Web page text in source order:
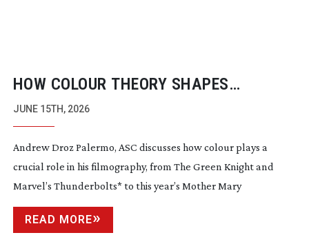
HOW COLOUR THEORY SHAPES
CINEMATOGRAPHY
JUNE 15TH, 2026
Andrew Droz Palermo, ASC discusses how colour plays a
crucial role in his filmography, from The Green Knight and
Marvel’s Thunderbolts* to this year’s Mother Mary
READ MORE